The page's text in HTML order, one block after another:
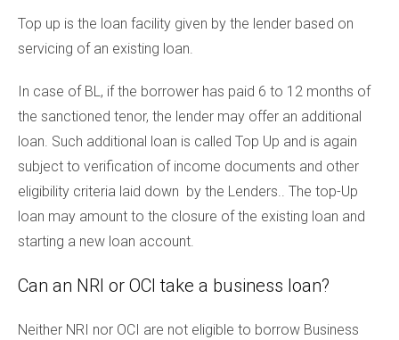
Top up is the loan facility given by the lender based on
servicing of an existing loan.
In case of BL, if the borrower has paid 6 to 12 months of
the sanctioned tenor, the lender may offer an additional
loan. Such additional loan is called Top Up and is again
subject to verification of income documents and other
eligibility criteria laid down by the Lenders.. The top-Up
loan may amount to the closure of the existing loan and
starting a new loan account.
Can an NRI or OCI take a business loan?
Neither NRI nor OCI are not eligible to borrow Business